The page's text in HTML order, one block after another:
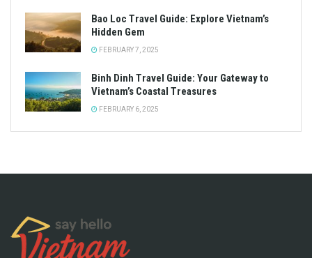
Bao Loc Travel Guide: Explore Vietnam’s
Hidden Gem
FEBRUARY 7, 2025
Binh Dinh Travel Guide: Your Gateway to
Vietnam’s Coastal Treasures
FEBRUARY 6, 2025